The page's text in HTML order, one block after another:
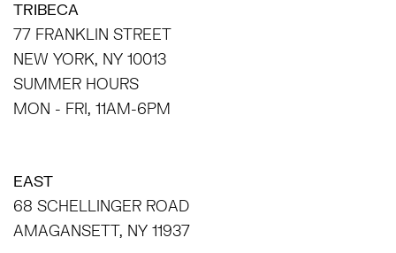
TRIBECA
77 FRANKLIN STREET
NEW YORK, NY 10013
SUMMER HOURS
MON - FRI, 11AM-6PM
EAST
68 SCHELLINGER ROAD
AMAGANSETT, NY 11937